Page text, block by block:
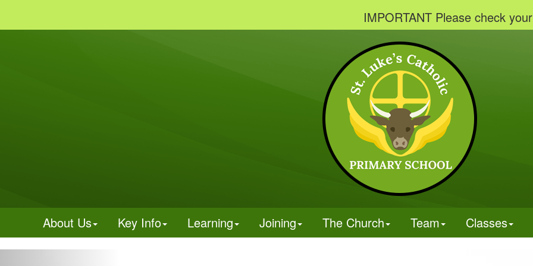
IMPORTANT Please check your
About Us Key Info Learning Joining The Church Team Classes